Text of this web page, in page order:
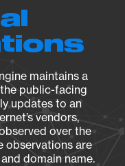
maintains a
public-facing
updates to an
vendors,
over the
observations are
domain name.